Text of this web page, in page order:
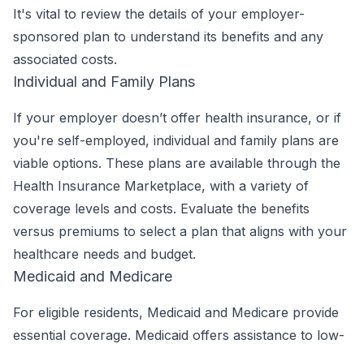
It's vital to review the details of your employer-
sponsored plan to understand its benefits and any
associated costs.
Individual and Family Plans
If your employer doesn’t offer health insurance, or if
you're self-employed, individual and family plans are
viable options. These plans are available through the
Health Insurance Marketplace, with a variety of
coverage levels and costs. Evaluate the benefits
versus premiums to select a plan that aligns with your
healthcare needs and budget.
Medicaid and Medicare
For eligible residents, Medicaid and Medicare provide
essential coverage. Medicaid offers assistance to low-